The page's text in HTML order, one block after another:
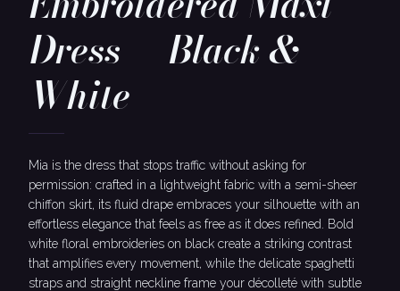
Dress — Black &
White
Mia is the dress that stops traffic without asking for
permission: crafted in a lightweight fabric with a semi-sheer
chiffon skirt, its fluid drape embraces your silhouette with an
effortless elegance that feels as free as it does refined. Bold
white floral embroideries on black create a striking contrast
that amplifies every movement, while the delicate spaghetti
straps and straight neckline frame your décolleté with subtle